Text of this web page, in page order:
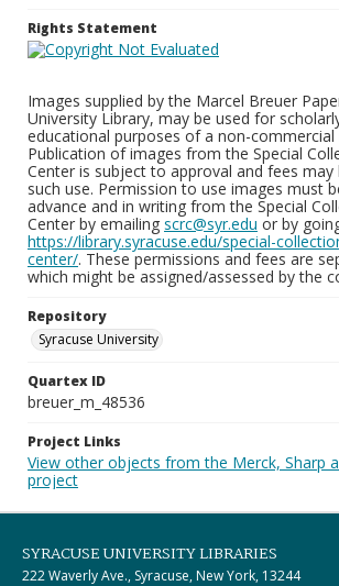
Rights Statement
Images supplied by the Marcel Breuer
University Library, may be used for
educational purposes of a non-commercial
Publication of images from the Special
Center is subject to approval and fees
such use. Permission to use images must
advance and in writing from the Special
Center by emailing scrc@syr.edu or by
https://library.syracuse.edu/special-
center/. These permissions and fees are
which might be assigned/assessed by the
Repository
Syracuse University
Quartex ID
breuer_m_48536
Project Links
View other objects from the Merck, Sharp
project
SYRACUSE UNIVERSITY LIBRARIES
222 Waverly Ave., Syracuse, New York, 13244